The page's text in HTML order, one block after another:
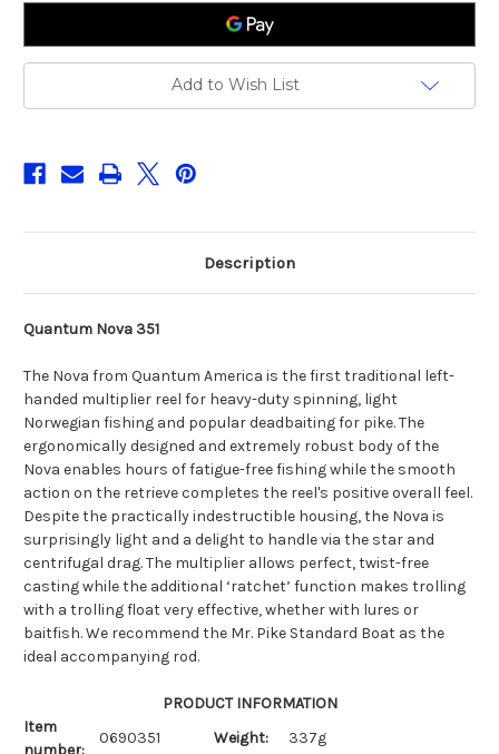
Add to Wish List
Description
Quantum Nova 351
The Nova from Quantum America is the first traditional left-
handed multiplier reel for heavy-duty spinning, light
Norwegian fishing and popular deadbaiting for pike. The
ergonomically designed and extremely robust body of the
Nova enables hours of fatigue-free fishing while the smooth
action on the retrieve completes the reel's positive overall feel.
Despite the practically indestructible housing, the Nova is
surprisingly light and a delight to handle via the star and
centrifugal drag. The multiplier allows perfect, twist-free
casting while the additional ‘ratchet’ function makes trolling
with a trolling float very effective, whether with lures or
baitfish. We recommend the Mr. Pike Standard Boat as the
ideal accompanying rod.
PRODUCT INFORMATION
Item
0690351 Weight: 337g